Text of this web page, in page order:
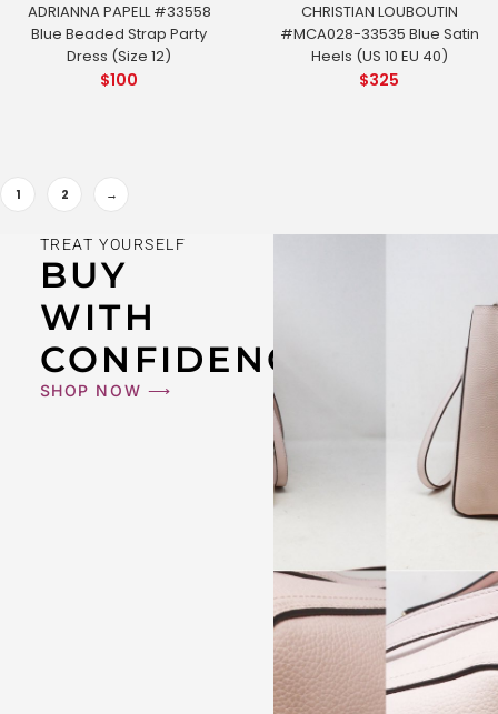
ADRIANNA PAPELL #33558
Blue Beaded Strap Party
Dress (Size 12)
$100
CHRISTIAN LOUBOUTIN
#MCA028-33535 Blue Satin
Heels (US 10 EU 40)
$325
1 2 →
TREAT YOURSELF
BUY
WITH
CONFIDENCE
SHOP NOW ⟶